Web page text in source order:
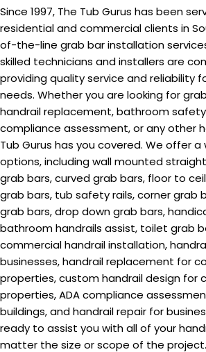
Since 1997, The Tub Gurus has been
residential and commercial clients in
of-the-line grab bar installation
skilled technicians and installers are
providing quality service and reliability
needs. Whether you are looking for
handrail replacement, bathroom safety
compliance assessment, or any other
Tub Gurus has you covered. We offer
options, including wall mounted
grab bars, curved grab bars, floor to
grab bars, tub safety rails, corner grab
grab bars, drop down grab bars,
bathroom handrails assist, toilet grab
commercial handrail installation,
businesses, handrail replacement for
properties, custom handrail design for
properties, ADA compliance
buildings, and handrail repair for
ready to assist you with all of your
matter the size or scope of the